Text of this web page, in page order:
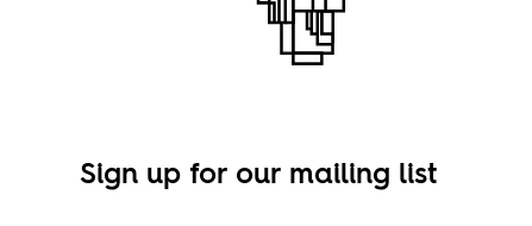
Sign up for our mailing list